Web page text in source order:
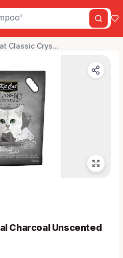
Classic Crys...
Charcoal Unscented